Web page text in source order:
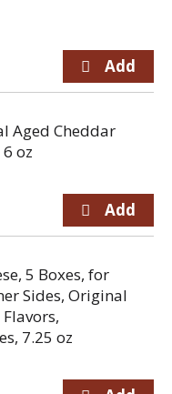
Aged Cheddar
oz
5 Boxes, for
Sides, Original
7.25 oz